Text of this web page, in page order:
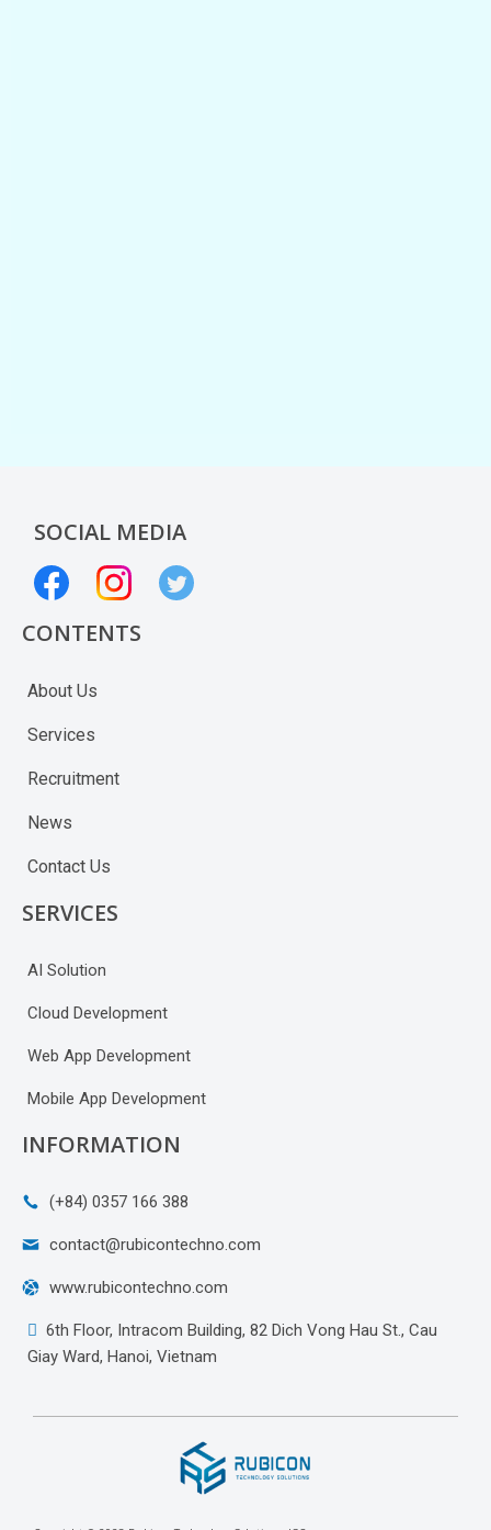
SOCIAL MEDIA
CONTENTS
About Us
Services
Recruitment
News
Contact Us
SERVICES
AI Solution
Cloud Development
Web App Development
Mobile App Development
INFORMATION
(+84) 0357 166 388
contact@rubicontechno.com
www.rubicontechno.com
6th Floor, Intracom Building, 82 Dich Vong Hau St., Cau
Giay Ward, Hanoi, Vietnam